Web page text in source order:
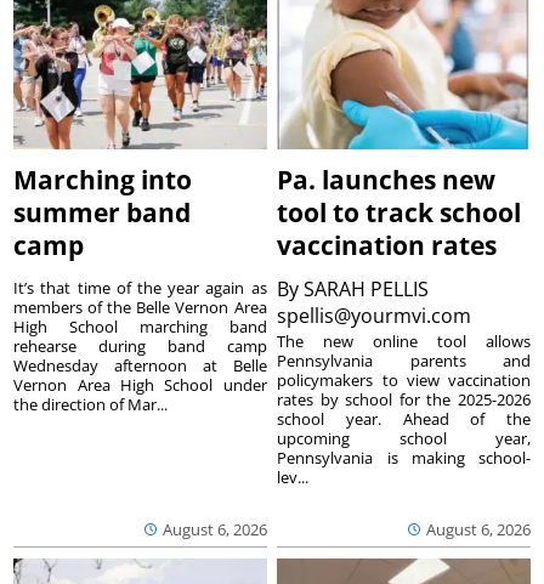
Marching into
summer band
camp
August 6, 2026
It’s that time of the year again as
members of the Belle Vernon Area
High School marching band
rehearse during band camp
Wednesday afternoon at Belle
Vernon Area High School under
the direction of Mar...
Pa. launches new
tool to track school
vaccination rates
BySARAH PELLIS
spellis@yourmvi.com
August 6, 2026
The new online tool allows
Pennsylvania parents and
policymakers to view vaccination
rates by school for the 2025-2026
school year. Ahead of the
upcoming school year,
Pennsylvania is making school-
lev...